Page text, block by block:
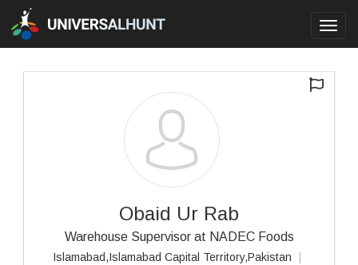
Obaid Ur Rab
Warehouse Supervisor at NADEC Foods
Islamabad,Islamabad Capital Territory,Pakistan